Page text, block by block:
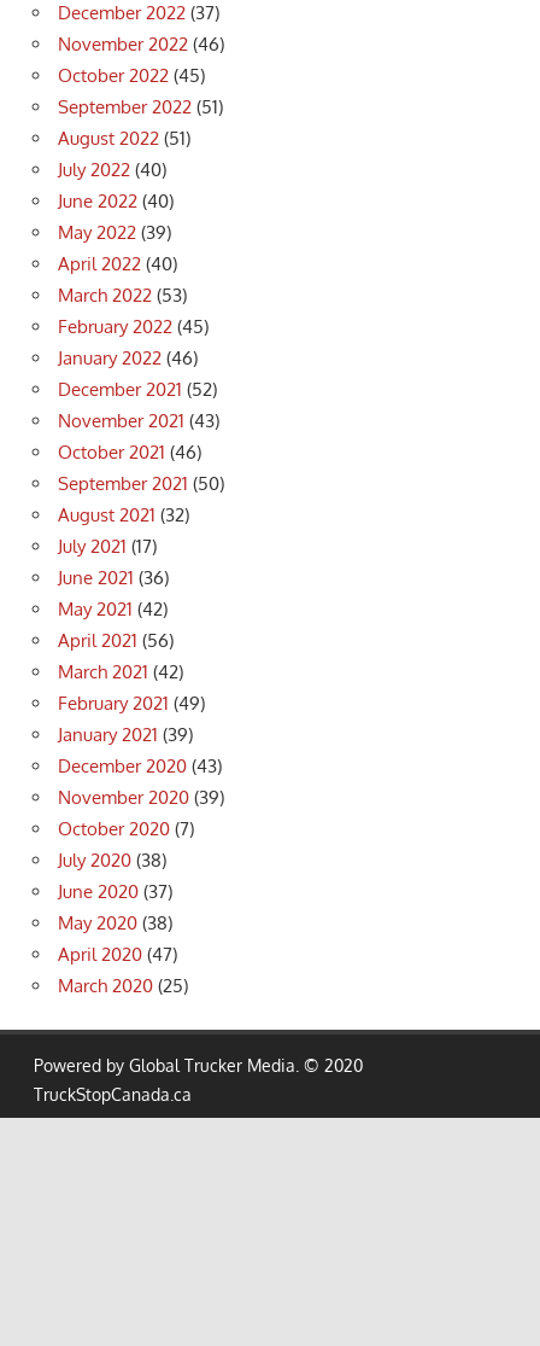
December 2022 (37)
November 2022 (46)
October 2022 (45)
September 2022 (51)
August 2022 (51)
July 2022 (40)
June 2022 (40)
May 2022 (39)
April 2022 (40)
March 2022 (53)
February 2022 (45)
January 2022 (46)
December 2021 (52)
November 2021 (43)
October 2021 (46)
September 2021 (50)
August 2021 (32)
July 2021 (17)
June 2021 (36)
May 2021 (42)
April 2021 (56)
March 2021 (42)
February 2021 (49)
January 2021 (39)
December 2020 (43)
November 2020 (39)
October 2020 (7)
July 2020 (38)
June 2020 (37)
May 2020 (38)
April 2020 (47)
March 2020 (25)
Powered by Global Trucker Media. © 2020
TruckStopCanada.ca